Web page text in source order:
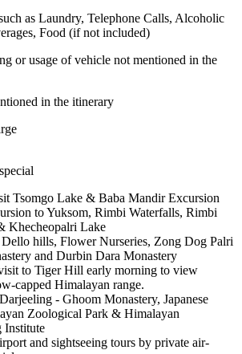
as Laundry, Telephone Calls, Alcoholic
Food (if not included)
or usage of vehicle not mentioned in the
in the itinerary
Tsomgo Lake & Baba Mandir Excursion
to Yuksom, Rimbi Waterfalls, Rimbi
Khecheopalri Lake
hills, Flower Nurseries, Zong Dog Palri
and Durbin Dara Monastery
to Tiger Hill early morning to view
capped Himalayan range.
- Ghoom Monastery, Japanese
Zoological Park & Himalayan
Institute
and sightseeing tours by private air-